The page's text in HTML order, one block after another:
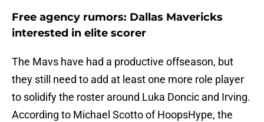
Free agency rumors: Dallas Mavericks
interested in elite scorer
The Mavs have had a productive offseason, but
they still need to add at least one more role player
to solidify the roster around Luka Doncic and Irving.
According to Michael Scotto of HoopsHype, the